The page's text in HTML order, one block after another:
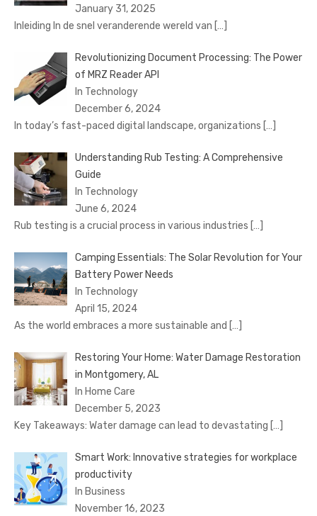
January 31, 2025
Inleiding In de snel veranderende wereld van […]
Revolutionizing Document Processing: The Power
of MRZ Reader API
In Technology
December 6, 2024
In today’s fast-paced digital landscape, organizations […]
Understanding Rub Testing: A Comprehensive
Guide
In Technology
June 6, 2024
Rub testing is a crucial process in various industries […]
Camping Essentials: The Solar Revolution for Your
Battery Power Needs
In Technology
April 15, 2024
As the world embraces a more sustainable and […]
Restoring Your Home: Water Damage Restoration
in Montgomery, AL
In Home Care
December 5, 2023
Key Takeaways: Water damage can lead to devastating […]
Smart Work: Innovative strategies for workplace
productivity
In Business
November 16, 2023